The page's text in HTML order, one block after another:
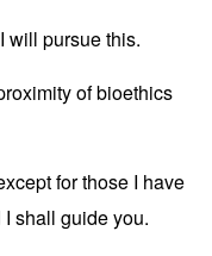
will pursue this.
of bioethics
for those I have
shall guide you.